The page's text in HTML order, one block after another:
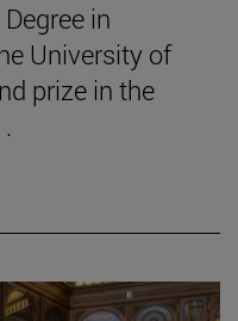
in
University of
prize in the